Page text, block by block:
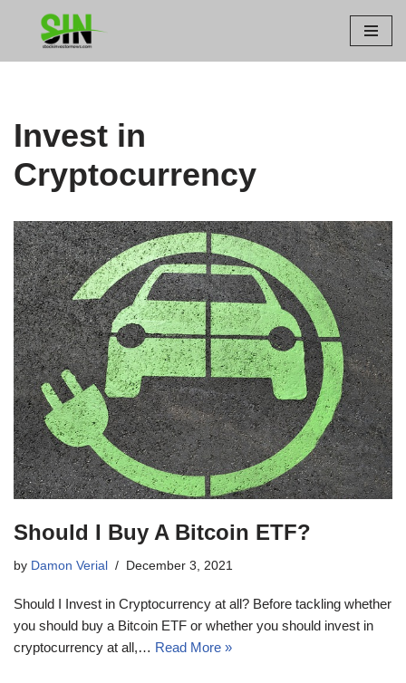
Invest in
Cryptocurrency
Should I Buy A Bitcoin ETF?
by Damon Verial December 3, 2021
Should I Invest in Cryptocurrency at all? Before tackling whether
you should buy a Bitcoin ETF or whether you should invest in
cryptocurrency at all,… Read More »